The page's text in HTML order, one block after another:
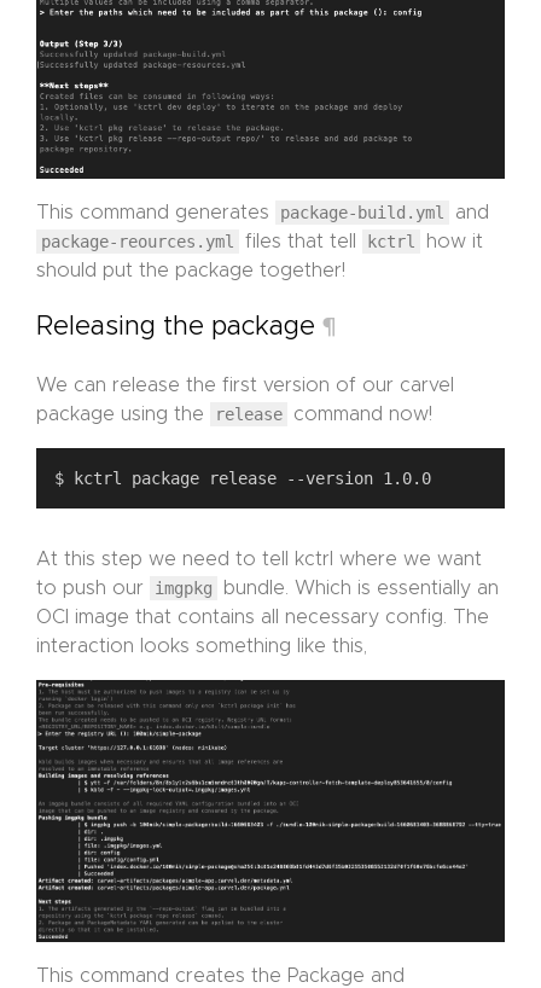
This command generates package-build.yml
and
package-reources.yml
files that tell kctrl
how it
should put the package together!
Releasing the package ¶
We can release the first version of our carvel
package using the
release command now!
At this step we need to tell kctrl where we want
to push our
imgpkg
bundle. Which is essentially an
OCI image that contains all necessary config. The
interaction looks something like this,
This command creates the Package and